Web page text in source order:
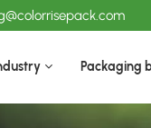
Packaging